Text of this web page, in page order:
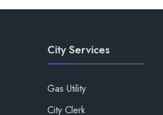
City Services
Gas Utility
City Clerk